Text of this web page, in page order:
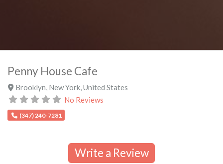
Penny House Cafe
Brooklyn New York, United States
No Reviews
(347) 240-7281
Write a Review